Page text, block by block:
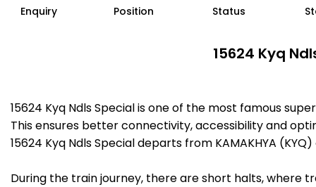
Enquiry
Position
Status
15624 Kyq
15624 Kyq Ndls Special is one of the most famous
This ensures better connectivity, accessibility and
15624 Kyq Ndls Special departs from KAMAKHYA (KYQ)
During the train journey, there are short halts, where